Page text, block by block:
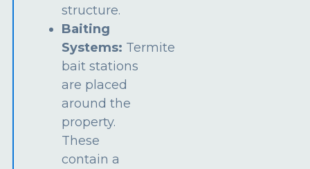
structure.
Baiting
Systems: Termite
bait stations
are placed
around the
property.
These
contain a